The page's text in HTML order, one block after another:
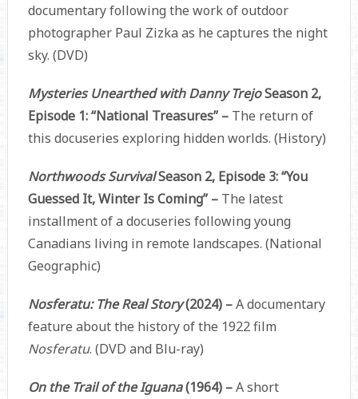
documentary following the work of outdoor
photographer Paul Zizka as he captures the night
sky. (DVD)
Mysteries Unearthed with Danny TrejoSeason 2,
Episode 1: “National Treasures” –The return of
this docuseries exploring hidden worlds. (History)
Northwoods SurvivalSeason 2, Episode 3: “You
Guessed It, Winter Is Coming” – The latest
installment of a docuseries following young
Canadians living in remote landscapes. (National
Geographic)
Nosferatu: The Real Story(2024) –A documentary
feature about the history of the 1922 film
Nosferatu. (DVD and Blu-ray)
On the Trail of the Iguana(1964) –A short